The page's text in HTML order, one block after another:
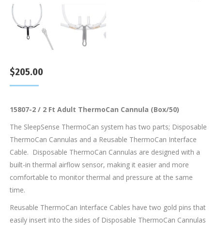
$205.00
15807-2 / 2 Ft Adult ThermoCan Cannula (Box/50)
The SleepSense ThermoCan system has two parts; Disposable
ThermoCan Cannulas and a Reusable ThermoCan Interface
Cable. Disposable ThermoCan Cannulas are designed with a
built-in thermal airflow sensor, making it easier and more
comfortable to monitor thermal and pressure at the same
time.
Reusable ThermoCan Interface Cables have two gold pins that
easily insert into the sides of Disposable ThermoCan Cannulas